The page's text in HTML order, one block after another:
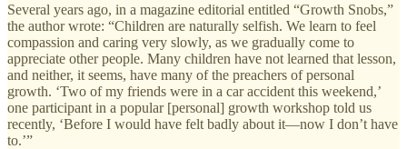
Several years ago, in a magazine editorial entitled “Growth Snobs,”
the author wrote: “Children are naturally selfish. We learn to feel
compassion and caring very slowly, as we gradually come to
appreciate other people. Many children have not learned that lesson,
and neither, it seems, have many of the preachers of personal
growth. ‘Two of my friends were in a car accident this weekend,’
one participant in a popular [personal] growth workshop told us
recently, ‘Before I would have felt badly about it—now I don’t have
to.’”